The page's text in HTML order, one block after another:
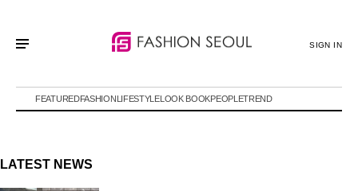
SIGN IN
FEATUREDFASHIONLIFESTYLELOOK BOOKPEOPLETREND
LATEST NEWS